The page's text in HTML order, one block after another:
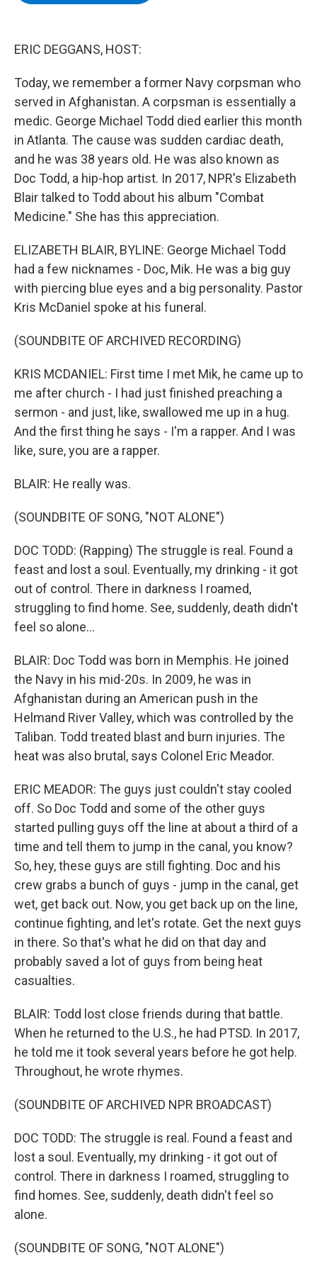
ERIC DEGGANS, HOST:
Today, we remember a former Navy corpsman who
served in Afghanistan. A corpsman is essentially a
medic. George Michael Todd died earlier this month
in Atlanta. The cause was sudden cardiac death,
and he was 38 years old. He was also known as
Doc Todd, a hip-hop artist. In 2017, NPR's Elizabeth
Blair talked to Todd about his album "Combat
Medicine." She has this appreciation.
ELIZABETH BLAIR, BYLINE: George Michael Todd
had a few nicknames - Doc, Mik. He was a big guy
with piercing blue eyes and a big personality. Pastor
Kris McDaniel spoke at his funeral.
(SOUNDBITE OF ARCHIVED RECORDING)
KRIS MCDANIEL: First time I met Mik, he came up to
me after church - I had just finished preaching a
sermon - and just, like, swallowed me up in a hug.
And the first thing he says - I'm a rapper. And I was
like, sure, you are a rapper.
BLAIR: He really was.
(SOUNDBITE OF SONG, "NOT ALONE")
DOC TODD: (Rapping) The struggle is real. Found a
feast and lost a soul. Eventually, my drinking - it got
out of control. There in darkness I roamed,
struggling to find home. See, suddenly, death didn't
feel so alone...
BLAIR: Doc Todd was born in Memphis. He joined
the Navy in his mid-20s. In 2009, he was in
Afghanistan during an American push in the
Helmand River Valley, which was controlled by the
Taliban. Todd treated blast and burn injuries. The
heat was also brutal, says Colonel Eric Meador.
ERIC MEADOR: The guys just couldn't stay cooled
off. So Doc Todd and some of the other guys
started pulling guys off the line at about a third of a
time and tell them to jump in the canal, you know?
So, hey, these guys are still fighting. Doc and his
crew grabs a bunch of guys - jump in the canal, get
wet, get back out. Now, you get back up on the line,
continue fighting, and let's rotate. Get the next guys
in there. So that's what he did on that day and
probably saved a lot of guys from being heat
casualties.
BLAIR: Todd lost close friends during that battle.
When he returned to the U.S., he had PTSD. In 2017,
he told me it took several years before he got help.
Throughout, he wrote rhymes.
(SOUNDBITE OF ARCHIVED NPR BROADCAST)
DOC TODD: The struggle is real. Found a feast and
lost a soul. Eventually, my drinking - it got out of
control. There in darkness I roamed, struggling to
find homes. See, suddenly, death didn't feel so
alone.
(SOUNDBITE OF SONG, "NOT ALONE")